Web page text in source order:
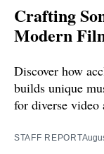
Crafting
Modern
Discover how
builds unique
for diverse video
STAFF REPORT